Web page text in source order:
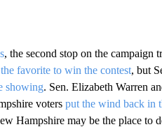
, the second stop on the campaign
the favorite to win the contest, but
showing. Sen. Elizabeth Warren
voters put the wind back in
Hampshire may be the place to